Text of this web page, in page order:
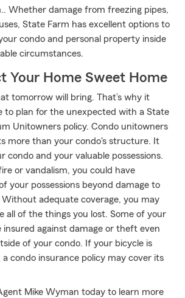
Whether damage from freezing pipes,
State Farm has excellent options to
condo and personal property inside
circumstances.
Your Home Sweet Home
tomorrow will bring. That’s why it
to plan for the unexpected with a State
Unitowners policy. Condo unitowners
more than your condo's structure. It
condo and your valuable possessions.
or vandalism, you could have
your possessions beyond damage to
adequate coverage, you may
all of the things you lost. Some of your
insured against damage or theft even
of your condo. If your bicycle is
condo insurance policy may cover its
Mike Wyman today to learn more